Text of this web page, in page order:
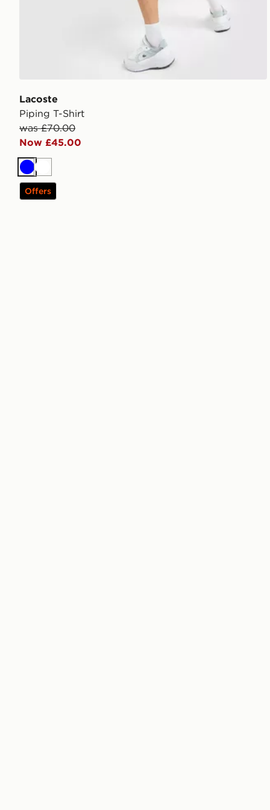
Lacoste
Piping T-Shirt
was £70.00
Now £45.00
BlueWhite
Offers